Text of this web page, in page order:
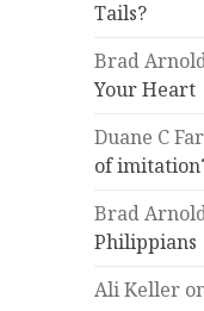
Tails?
Brad
Your Heart
Duane C
of
Brad
Philippians
Ali Keller